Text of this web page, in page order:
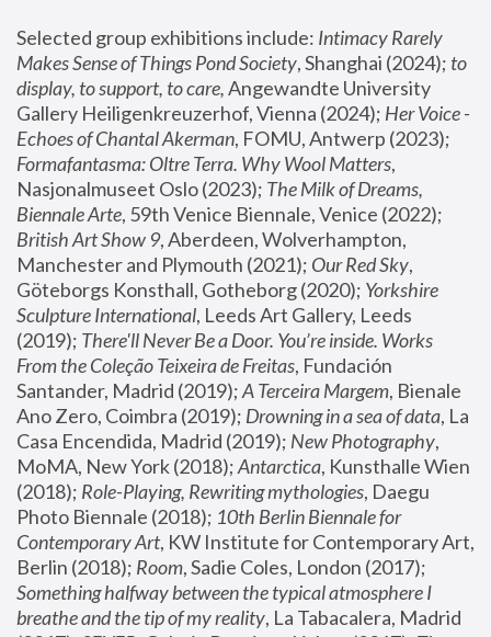
Selected group exhibitions include: Intimacy Rarely
Makes Sense of Things Pond Society, Shanghai (2024); to
display, to support, to care, Angewandte University
Gallery Heiligenkreuzerhof, Vienna (2024); Her Voice -
Echoes of Chantal Akerman
Formafantasma: Oltre Terra. Why Wool Matters,
Nasjonalmuseet Oslo (2023); The Milk of Dreams,
Biennale Arte
British Art Show 9, Aberdeen, Wolverhampton,
Manchester and Plymouth (2021); Our Red Sky,
Göteborgs Konsthall, Gotheborg (2020); Yorkshire
Sculpture International, Leeds Art Gallery, Leeds
(2019); There'll Never Be a Door. You’re inside. Works
From the Coleção Teixeira de Freitas, Fundación
Santander, Madrid (2019); A Terceira Margem, Bienale
Ano Zero, Coimbra (2019); Drowning in a sea of data, La
Casa Encendida, Madrid (2019); New Photography,
MoMA, New York (2018); Antarctica, Kunsthalle Wien
(2018); Role-Playing, Rewriting mythologies, Daegu
Photo Biennale (2018); 10th Berlin Biennale for
Contemporary Art, KW Institute for Contemporary Art,
Berlin (2018); Room
Something halfway between the typical atmosphere I
breathe and the tip of my reality, La Tabacalera, Madrid